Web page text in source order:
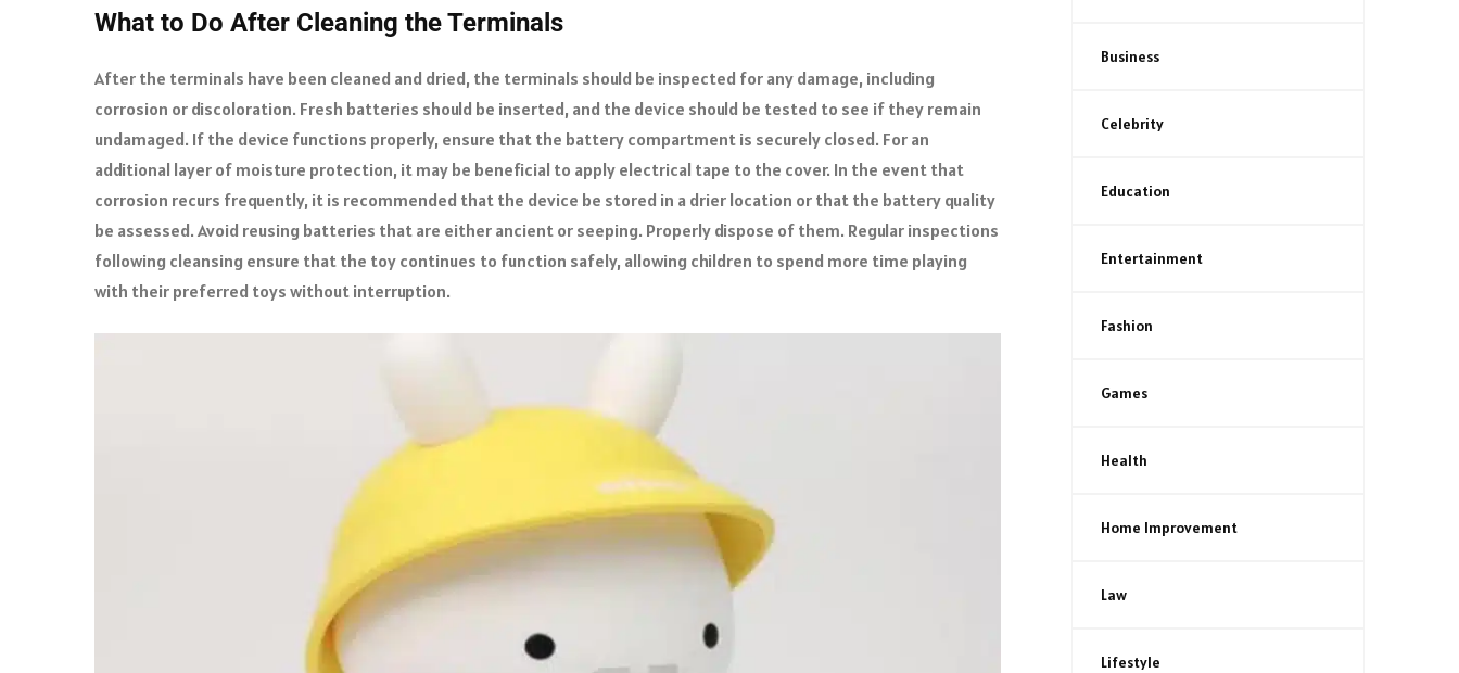
What to Do After Cleaning the Terminals
After the terminals have been cleaned and dried, the terminals should be inspected for any damage, including
corrosion or discoloration. Fresh batteries should be inserted, and the device should be tested to see if they remain
undamaged. If the device functions properly, ensure that the battery compartment is securely closed. For an
additional layer of moisture protection, it may be beneficial to apply electrical tape to the cover. In the event that
corrosion recurs frequently, it is recommended that the device be stored in a drier location or that the battery quality
be assessed. Avoid reusing batteries that are either ancient or seeping. Properly dispose of them. Regular inspections
following cleansing ensure that the toy continues to function safely, allowing children to spend more time playing
with their preferred toys without interruption.
Business
Celebrity
Education
Entertainment
Fashion
Games
Health
Home Improvement
Law
Lifestyle